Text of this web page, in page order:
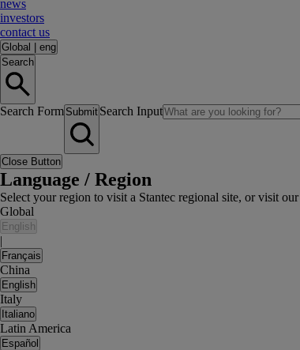
news
investors
contact us
Global
eng
Search
Search Form Submit Search Input
Close Button
Language / Region
Select your region to visit a Stantec regional site, or visit our
Global
English
|
Français
China
English
Italy
Italiano
Latin America
Español